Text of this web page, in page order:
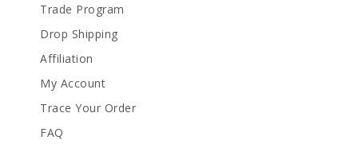
Trade Program
Drop Shipping
Affiliation
My Account
Trace Your Order
FAQ